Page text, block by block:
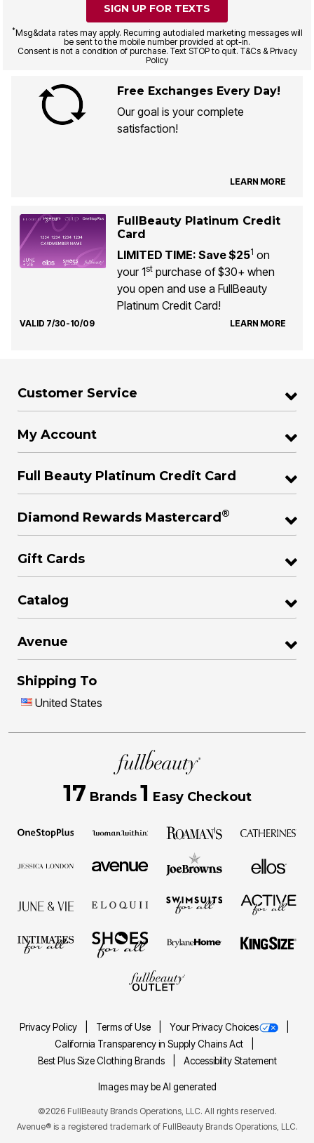
SIGN UP FOR TEXTS
*Msg&data rates may apply. Recurring autodialed marketing messages will
be sent to the mobile number provided at opt-in.
Consent is not a condition of purchase. Text STOP to quit. T&Cs & Privacy
Policy
Free Exchanges Every Day!
Our goal is your complete
satisfaction!
LEARN MORE
FullBeauty Platinum Credit
Card
LIMITED TIME: Save $251 on
your 1stpurchase of $30+ when
you open and use a FullBeauty
Platinum Credit Card!
VALID 7/30-10/09 LEARN MORE
Customer Service
My Account
Full Beauty Platinum Credit Card
Diamond Rewards Mastercard ®
Gift Cards
Catalog
Avenue
Shipping To
United States
17 Brands 1 Easy Checkout
Privacy Policy Terms of Use
Your Privacy Choices
California Transparency in Supply Chains Act
Best Plus Size Clothing Brands
Accessibility Statement
Images may be AI generated
©2026 FullBeauty Brands Operations, LLC. All rights reserved.
Avenue® is a registered trademark of FullBeauty Brands Operations, LLC.